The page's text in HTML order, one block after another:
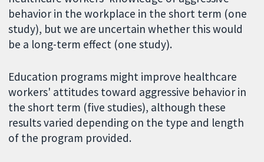
behavior in the workplace in the short term (one
study), but we are uncertain whether this would
be a long-term effect (one study).
Education programs might improve healthcare
workers' attitudes toward aggressive behavior in
the short term (five studies), although these
results varied depending on the type and length
of the program provided.